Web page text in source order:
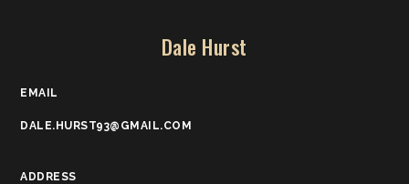
Dale Hurst
EMAIL
DALE.HURST93@GMAIL.COM
ADDRESS